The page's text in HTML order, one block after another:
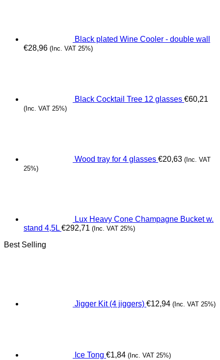
Black plated Wine Cooler - double wall
€28,96 (Inc. VAT 25%)
Black Cocktail Tree 12 glasses €60,21
(Inc. VAT 25%)
Wood tray for 4 glasses €20,63 (Inc. VAT
25%)
Lux Heavy Cone Champagne Bucket w.
stand 4,5L €292,71 (Inc. VAT 25%)
Best Selling
Jigger Kit (4 jiggers) €12,94 (Inc. VAT 25%)
Ice Tong €1,84 (Inc. VAT 25%)